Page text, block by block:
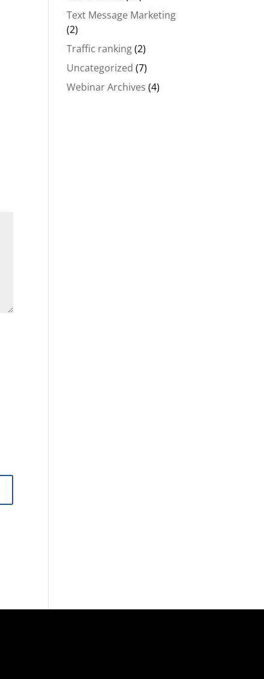
Text Message Marketing
(2)
Traffic ranking(2)
Uncategorized (7)
Webinar Archives (4)